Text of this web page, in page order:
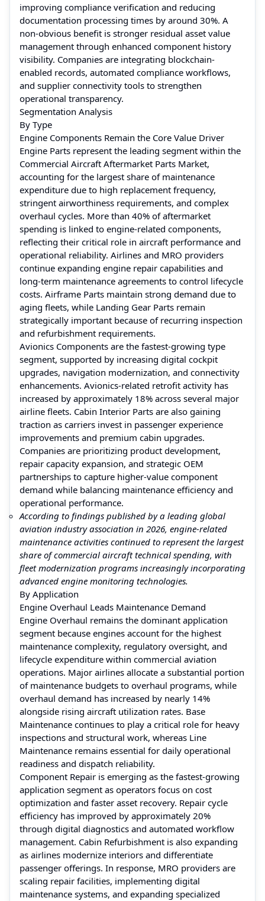
improving compliance verification and reducing
documentation processing times by around 30%. A
non-obvious benefit is stronger residual asset value
management through enhanced component history
visibility. Companies are integrating blockchain-
enabled records, automated compliance workflows,
and supplier connectivity tools to strengthen
operational transparency.
Segmentation Analysis
By Type
Engine Components Remain the Core Value Driver
Engine Parts represent the leading segment within the
Commercial Aircraft Aftermarket Parts Market,
accounting for the largest share of maintenance
expenditure due to high replacement frequency,
stringent airworthiness requirements, and complex
overhaul cycles. More than 40% of aftermarket
spending is linked to engine-related components,
reflecting their critical role in aircraft performance and
operational reliability. Airlines and MRO providers
continue expanding engine repair capabilities and
long-term maintenance agreements to control lifecycle
costs. Airframe Parts maintain strong demand due to
aging fleets, while Landing Gear Parts remain
strategically important because of recurring inspection
and refurbishment requirements.
Avionics Components are the fastest-growing type
segment, supported by increasing digital cockpit
upgrades, navigation modernization, and connectivity
enhancements. Avionics-related retrofit activity has
increased by approximately 18% across several major
airline fleets. Cabin Interior Parts are also gaining
traction as carriers invest in passenger experience
improvements and premium cabin upgrades.
Companies are prioritizing product development,
repair capacity expansion, and strategic OEM
partnerships to capture higher-value component
demand while balancing maintenance efficiency and
operational performance.
According to findings published by a leading global
aviation industry association in 2026, engine-related
maintenance activities continued to represent the largest
share of commercial aircraft technical spending, with
fleet modernization programs increasingly incorporating
advanced engine monitoring technologies.
By Application
Engine Overhaul Leads Maintenance Demand
Engine Overhaul remains the dominant application
segment because engines account for the highest
maintenance complexity, regulatory oversight, and
lifecycle expenditure within commercial aviation
operations. Major airlines allocate a substantial portion
of maintenance budgets to overhaul programs, while
overhaul demand has increased by nearly 14%
alongside rising aircraft utilization rates. Base
Maintenance continues to play a critical role for heavy
inspections and structural work, whereas Line
Maintenance remains essential for daily operational
readiness and dispatch reliability.
Component Repair is emerging as the fastest-growing
application segment as operators focus on cost
optimization and faster asset recovery. Repair cycle
efficiency has improved by approximately 20%
through digital diagnostics and automated workflow
management. Cabin Refurbishment is also expanding
as airlines modernize interiors and differentiate
passenger offerings. In response, MRO providers are
scaling repair facilities, implementing digital
maintenance systems, and expanding specialized